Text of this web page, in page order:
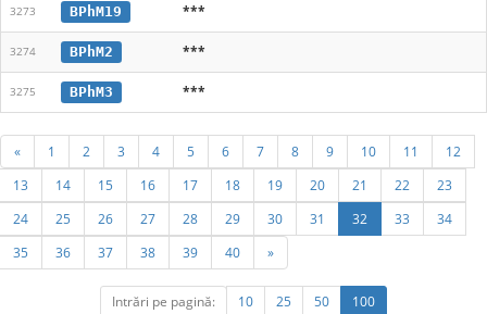
3273 BPhM19 ***
3274 BPhM2 ***
3275 BPhM3 ***
« 1 2 3 4 5 6 7 8 9 10 11
12
13
14 15 16 17 18 19 20 21 22
23
24
25 26 27 28 29 30 31 32 33
34
35
36 37 38 39 40 »
Intrări pe pagină: 10 25 50 100